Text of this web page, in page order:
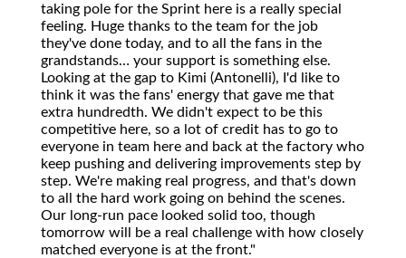
taking pole for the Sprint here is a really special
feeling. Huge thanks to the team for the job
they've done today, and to all the fans in the
grandstands… your support is something else.
Looking at the gap to Kimi (Antonelli), I'd like to
think it was the fans' energy that gave me that
extra hundredth. We didn't expect to be this
competitive here, so a lot of credit has to go to
everyone in team here and back at the factory who
keep pushing and delivering improvements step by
step. We're making real progress, and that's down
to all the hard work going on behind the scenes.
Our long-run pace looked solid too, though
tomorrow will be a real challenge with how closely
matched everyone is at the front."